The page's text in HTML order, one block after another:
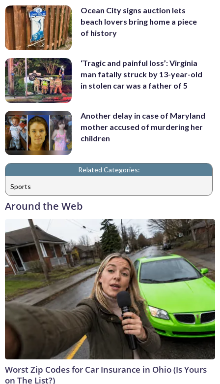
Ocean City signs auction lets
beach lovers bring home a piece
of history
‘Tragic and painful loss’: Virginia
man fatally struck by 13-year-old
in stolen car was a father of 5
Another delay in case of Maryland
mother accused of murdering her
children
Related Categories:
Sports
Around the Web
Worst Zip Codes for Car Insurance in Ohio (Is Yours
on The List?)